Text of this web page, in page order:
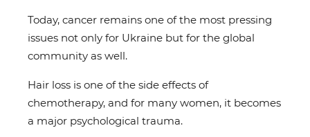
Today, cancer remains one of the most pressing
issues not only for Ukraine but for the global
community as well.
Hair loss is one of the side effects of
chemotherapy, and for many women, it becomes
a major psychological trauma.